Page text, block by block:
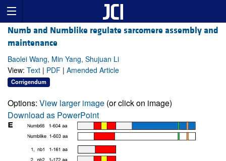
Numb and Numblike regulate sarcomere assembly and
maintenance
Baolei Wang, Min Yang, Shujuan Li
View: Text | PDF | Amended Article
Corrigendum
Options: View larger image (or click on image)
Download as PowerPoint